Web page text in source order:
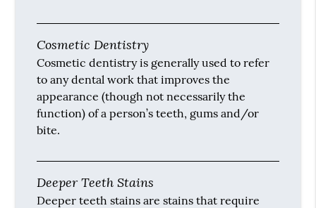
Cosmetic Dentistry
Cosmetic dentistry is generally used to refer
to any dental work that improves the
appearance (though not necessarily the
function) of a person’s teeth, gums and/or
bite.
Deeper Teeth Stains
Deeper teeth stains are stains that require